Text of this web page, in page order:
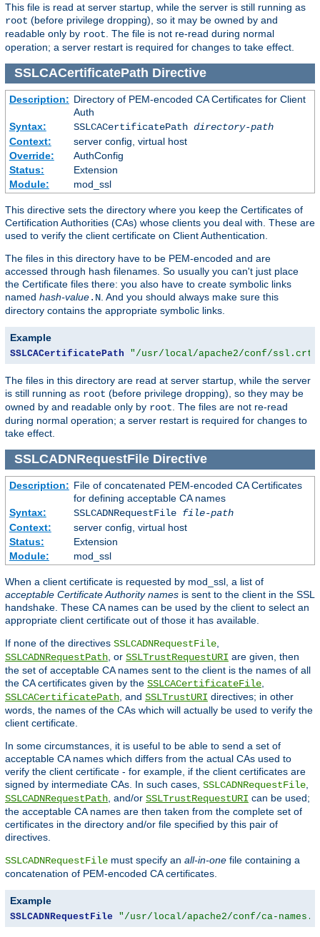
This file is read at server startup, while the server is still running as
root (before privilege dropping), so it may be owned by and
readable only by root . The file is not re-read during normal
operation; a server restart is required for changes to take effect.
SSLCACertificatePath Directive
Description: Directory of PEM-encoded CA Certificates for Client
Auth
Syntax:
SSLCACertificatePath directory-path
Context:
server config, virtual host
Override:
AuthConfig
Status:
Extension
Module:
mod_ssl
This directive sets the directory where you keep the Certificates of
Certification Authorities (CAs) whose clients you deal with. These are
used to verify the client certificate on Client Authentication.
The files in this directory have to be PEM-encoded and are
accessed through hash filenames. So usually you can't just place
the Certificate files there: you also have to create symbolic links
named hash-value.N . And you should always make sure this
directory contains the appropriate symbolic links.
Example
SSLCACertificatePath "/usr/local/apache2/conf/
The files in this directory are read at server startup, while the server
is still running as root (before privilege dropping), so they may be
owned by and readable only by root . The files are not re-read
during normal operation; a server restart is required for changes to
take effect.
SSLCADNRequestFileDirective
Description: File of concatenated PEM-encoded CA Certificates
for defining acceptable CA names
Syntax:
SSLCADNRequestFile file-path
Context:
server config, virtual host
Status:
Extension
Module:
mod_ssl
When a client certificate is requested by mod_ssl, a list of
acceptable Certificate Authority names is sent to the client in the SSL
handshake. These CA names can be used by the client to select an
appropriate client certificate out of those it has available.
If none of the directives SSLCADNRequestFile
SSLCADNRequestPath , or SSLTrustRequestURI are given, then
the set of acceptable CA names sent to the client is the names of all
the CA certificates given by the SSLCACertificateFile
SSLCACertificatePath , and SSLTrustURI directives; in other
words, the names of the CAs which will actually be used to verify the
client certificate.
In some circumstances, it is useful to be able to send a set of
acceptable CA names which differs from the actual CAs used to
verify the client certificate - for example, if the client certificates are
signed by intermediate CAs. In such cases, SSLCADNRequestFile
SSLCADNRequestPath , and/or SSLTrustRequestURI can be used;
the acceptable CA names are then taken from the complete set of
certificates in the directory and/or file specified by this pair of
directives.
SSLCADNRequestFile must specify an all-in-one file containing a
concatenation of PEM-encoded CA certificates.
Example
SSLCADNRequestFile "/usr/local/apache2/conf/ca-